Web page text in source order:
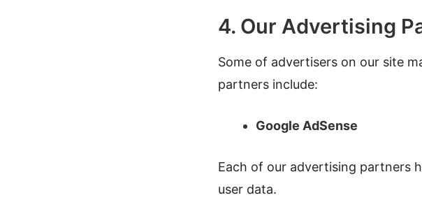
4. Our Advertising
Some of advertisers on our site
partners include:
Google AdSense
Each of our advertising partners
user data.